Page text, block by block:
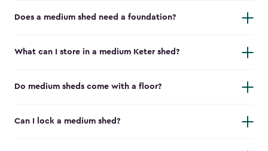
Does a medium shed need a foundation?
What can I store in a medium Keter shed?
Do medium sheds come with a floor?
Can I lock a medium shed?